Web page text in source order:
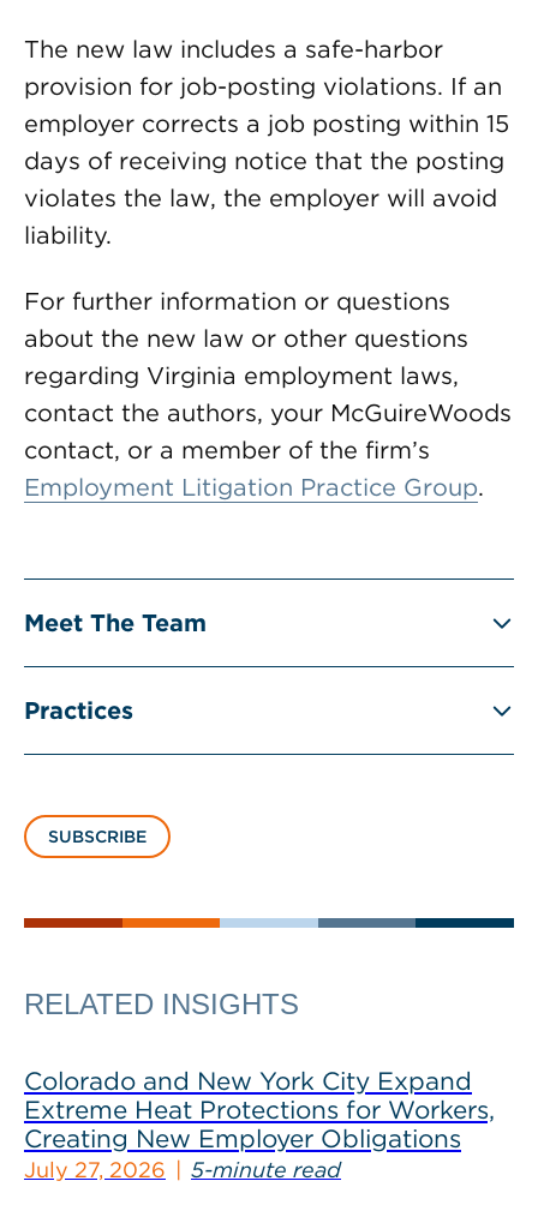
The new law includes a safe-harbor
provision for job-posting violations. If an
employer corrects a job posting within 15
days of receiving notice that the posting
violates the law, the employer will avoid
liability.
For further information or questions
about the new law or other questions
regarding Virginia employment laws,
contact the authors, your McGuireWoods
contact, or a member of the firm’s
Employment Litigation Practice Group.
Meet The Team
Practices
SUBSCRIBE
RELATED INSIGHTS
Colorado and New York City Expand
Extreme Heat Protections for Workers,
Creating New Employer Obligations
July 27, 2026 5-minute read